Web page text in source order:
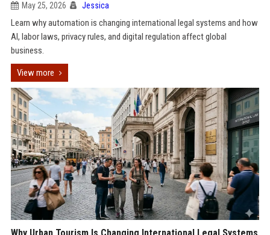
May 25, 2026 Jessica
Learn why automation is changing international legal systems and how
AI, labor laws, privacy rules, and digital regulation affect global
business.
View more